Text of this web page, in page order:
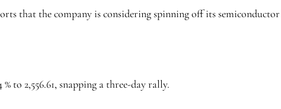
that the company is considering spinning off its
to 2,556.61, snapping a three-day rally.